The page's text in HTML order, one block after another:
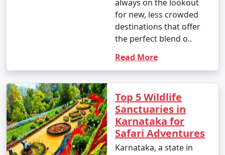
always on the lookout
for new, less crowded
destinations that offer
the perfect blend o..
Read More
Top 5 Wildlife
Sanctuaries in
Karnataka for
Safari Adventures
Karnataka, a state in